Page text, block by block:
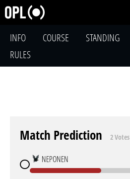
INFO COURSE STANDING
RULES
Match Prediction 2 Votes
NEPONEN